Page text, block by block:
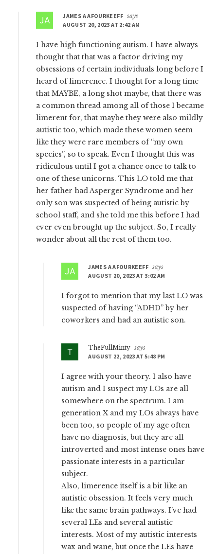
JAMES A AFOURKEEFF says
AUGUST 20, 2023 AT 2:42 AM
I have high functioning autism. I have always
thought that that was a factor driving my
obsessions of certain individuals long before I
heard of limerence. I thought for a long time
that MAYBE, a long shot maybe, that there was
a common thread among all of those I became
limerent for, that maybe they were also mildly
autistic too, which made these women seem
like they were rare members of “my own
species”, so to speak. Even I thought this was
ridiculous until I got a chance once to talk to
one of these unicorns. This LO told me that
her father had Asperger Syndrome and her
only son was suspected of being autistic by
school staff, and she told me this before I had
ever even brought up the subject. So, I really
wonder about all the rest of them too.
JAMES A AFOURKEEFF says
AUGUST 20, 2023 AT 3:02 AM
I forgot to mention that my last LO was
suspected of having “ADHD” by her
coworkers and had an autistic son.
TheFullMinty says
AUGUST 22, 2023 AT 5:48 PM
I agree with your theory. I also have
autism and I suspect my LOs are all
somewhere on the spectrum. I am
generation X and my LOs always have
been too, so people of my age often
have no diagnosis, but they are all
introverted and most intense ones have
passionate interests in a particular
subject.
Also, limerence itself is a bit like an
autistic obsession. It feels very much
like the same brain pathways. I’ve had
several LEs and several autistic
interests. Most of my autistic interests
wax and wane, but once the LEs have